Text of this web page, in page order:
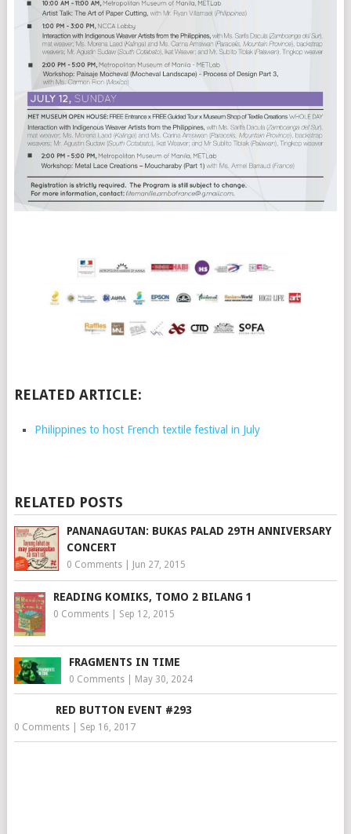
RELATED ARTICLE:
Philippines to host French textile festival in July
RELATED POSTS
PANANAGUTAN: BUKAS PALAD 29TH ANNIVERSARY
CONCERT
0 Comments| Jun 27, 2015
READING KOMIKS, TOMO 2 BILANG 1
0 Comments| Sep 12, 2015
FRAGMENTS IN TIME
0 Comments| May 30, 2024
RED BUTTON EVENT #293
0 Comments| Sep 16, 2017